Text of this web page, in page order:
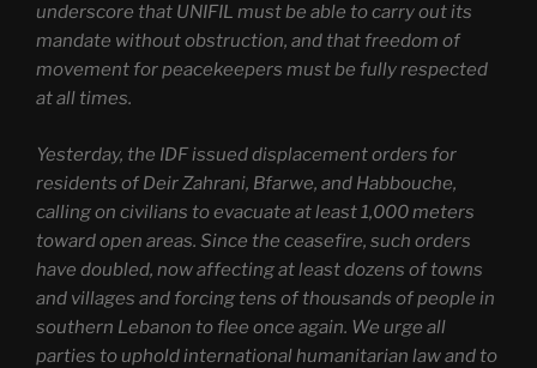
underscore that UNIFIL must be able to carry out its
mandate without obstruction, and that freedom of
movement for peacekeepers must be fully respected
at all times.
Yesterday, the IDF issued displacement orders for
residents of Deir Zahrani, Bfarwe, and Habbouche,
calling on civilians to evacuate at least 1,000 meters
toward open areas. Since the ceasefire, such orders
have doubled, now affecting at least dozens of towns
and villages and forcing tens of thousands of people in
southern Lebanon to flee once again. We urge all
parties to uphold international humanitarian law and to